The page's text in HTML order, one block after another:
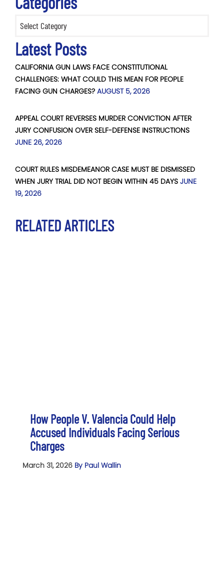
Latest Posts
CALIFORNIA GUN LAWS FACE CONSTITUTIONAL
CHALLENGES: WHAT COULD THIS MEAN FOR PEOPLE
FACING GUN CHARGES? AUGUST 5, 2026
APPEAL COURT REVERSES MURDER CONVICTION AFTER
JURY CONFUSION OVER SELF-DEFENSE INSTRUCTIONS
JUNE 26, 2026
COURT RULES MISDEMEANOR CASE MUST BE DISMISSED
WHEN JURY TRIAL DID NOT BEGIN WITHIN 45 DAYS JUNE
19, 2026
RELATED ARTICLES
How People V. Valencia Could Help
Accused Individuals Facing Serious
Charges
March 31, 2026 By Paul Wallin